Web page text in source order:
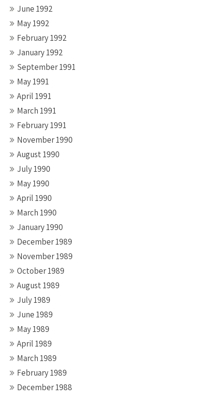
June 1992
May 1992
February 1992
January 1992
September 1991
May 1991
April 1991
March 1991
February 1991
November 1990
August 1990
July 1990
May 1990
April 1990
March 1990
January 1990
December 1989
November 1989
October 1989
August 1989
July 1989
June 1989
May 1989
April 1989
March 1989
February 1989
December 1988